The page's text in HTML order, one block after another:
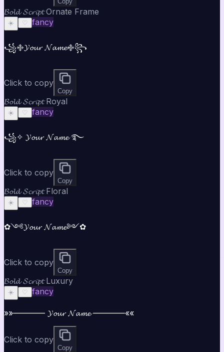
𝓑𝓸𝓵𝓭 𝓢𝓬𝓻𝓲𝓹𝓽 Ornate Frame
☀️ ♡ fancy
꧁࿇𝓨𝓸𝓾𝓻 𝓝𝓪𝓶𝓮࿇꧂
Click to copy
Copy
𝓑𝓸𝓵𝓭 𝓢𝓬𝓻𝓲𝓹𝓽 Royal
☀️ ♡ fancy
꧁✧ 𝓨𝓸𝓾𝓻 𝓝𝓪𝓶𝓮 ࿐
Click to copy
Copy
𝓑𝓸𝓵𝓭 𝓢𝓬𝓻𝓲𝓹𝓽 Floral
☀️ ♡ fancy
✿༺𝓨𝓸𝓾𝓻 𝓝𝓪𝓶𝓮༻✿
Click to copy
Copy
𝓑𝓸𝓵𝓭 𝓢𝓬𝓻𝓲𝓹𝓽 Luxury
☀️ ♡ fancy
»»———— 𝓨𝓸𝓾𝓻 𝓝𝓪𝓶𝓮 ————««
Click to copy
Copy